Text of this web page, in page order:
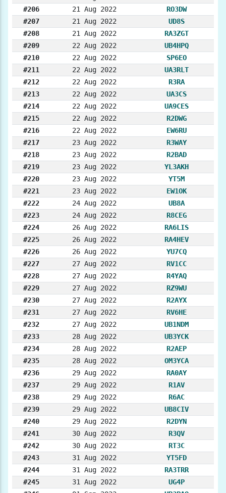
#206
21 Aug 2022
RO3DW
#207
21 Aug 2022
UD8S
#208
21 Aug 2022
RA3ZGT
#209
22 Aug 2022
UB4HPQ
#210
22 Aug 2022
SP6EO
#211
22 Aug 2022
UA3RLT
#212
22 Aug 2022
R3RA
#213
22 Aug 2022
UA3CS
#214
22 Aug 2022
UA9CES
#215
22 Aug 2022
R2DWG
#216
22 Aug 2022
EW6RU
#217
23 Aug 2022
R3WAY
#218
23 Aug 2022
R2BAD
#219
23 Aug 2022
YL3AKH
#220
23 Aug 2022
YT5M
#221
23 Aug 2022
EW1OK
#222
24 Aug 2022
UB8A
#223
24 Aug 2022
R8CEG
#224
26 Aug 2022
RA6LIS
#225
26 Aug 2022
RA4HEV
#226
26 Aug 2022
YU7CQ
#227
27 Aug 2022
RV1CC
#228
27 Aug 2022
R4YAQ
#229
27 Aug 2022
RZ9WU
#230
27 Aug 2022
R2AYX
#231
27 Aug 2022
RV6HE
#232
27 Aug 2022
UB1NDM
#233
28 Aug 2022
UB3YCK
#234
28 Aug 2022
R2AEP
#235
28 Aug 2022
OM3YCA
#236
29 Aug 2022
RA0AY
#237
29 Aug 2022
R1AV
#238
29 Aug 2022
R6AC
#239
29 Aug 2022
UB8CIV
#240
29 Aug 2022
R2DYN
#241
30 Aug 2022
R3QV
#242
30 Aug 2022
RT3C
#243
31 Aug 2022
YT5FD
#244
31 Aug 2022
RA3TRR
#245
31 Aug 2022
UG4P